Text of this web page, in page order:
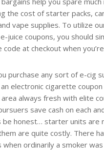
the cost of starter packs,
vape supplies. To utilize
juice coupons, you should
code at checkout when
purchase any sort of e-cig
electronic cigarette coupon
always fresh with elite
save cash on each
be honest… starter units are
are quite costly. There
when ordinarily a smoker